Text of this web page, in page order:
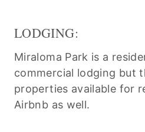
LODGING:
Miraloma Park is a
commercial lodging but
properties available for
Airbnb as well.